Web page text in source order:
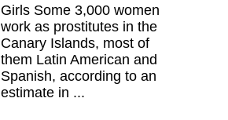
Girls Some 3,000 women
work as prostitutes in the
Canary Islands, most of
them Latin American and
Spanish, according to an
estimate in ...